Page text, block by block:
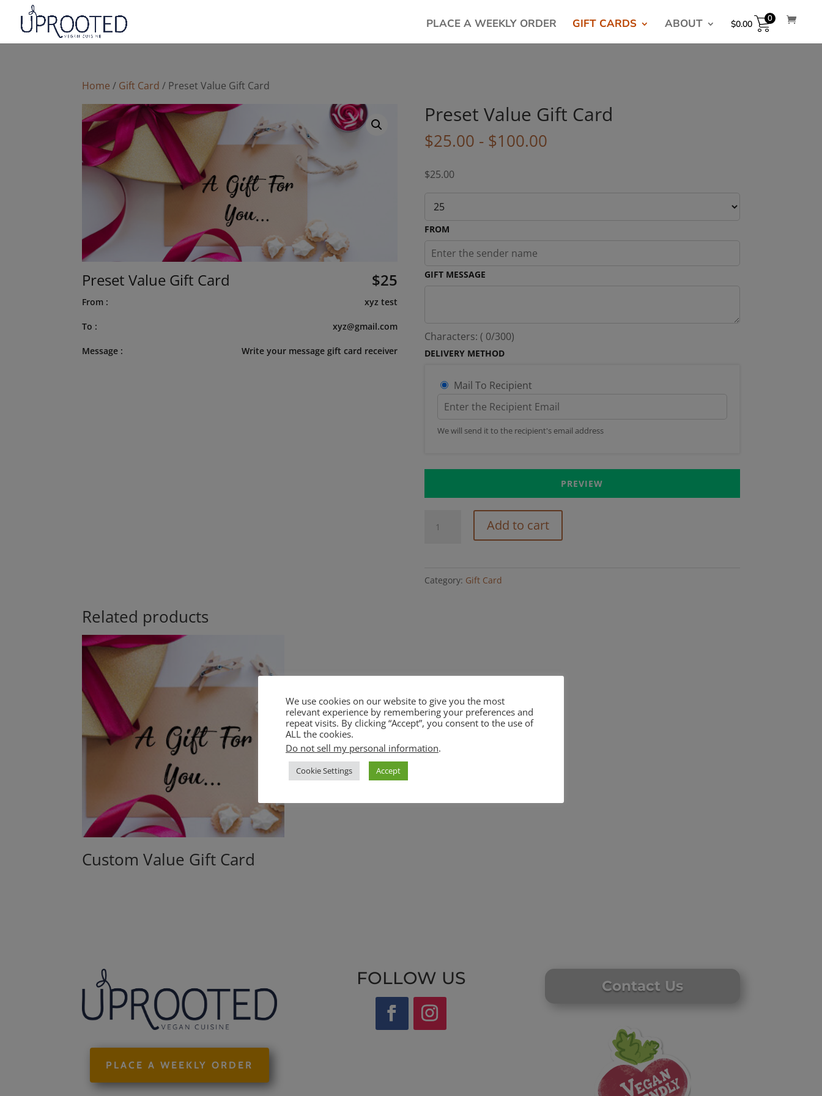
PLACE A WEEKLY ORDER GIFT CARDS ABOUT $0.00 0
Home / Gift Card / Preset Value Gift Card
Preset Value Gift Card $25
From : xyz test
To : xyz@gmail.com
Message : Write your message gift card receiver
Preset Value Gift Card
$25.00 - $100.00
$25.00
FROM
GIFT MESSAGE
Characters: ( 0/300)
DELIVERY METHOD
Mail To Recipient
We will send it to the recipient's email address
PREVIEW
Value
quantity
Add to cart
Category: Gift Card
Related products
Custom Value Gift Card
PLACE A WEEKLY ORDER
FOLLOW US Contact Us
We use cookies on our website to give you the most
relevant experience by remembering your preferences and
repeat visits. By clicking “Accept”, you consent to the use of
ALL the cookies.
Do not sell my personal information.
Cookie Settings Accept